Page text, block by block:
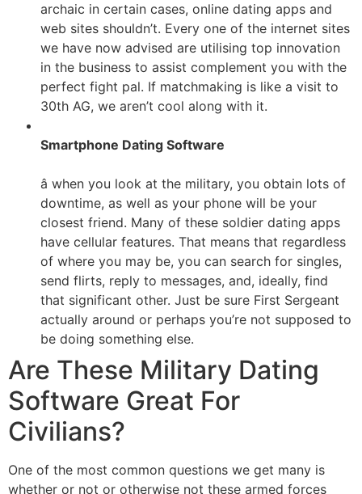
archaic in certain cases, online dating apps and
web sites shouldn’t. Every one of the internet sites
we have now advised are utilising top innovation
in the business to assist complement you with the
perfect fight pal. If matchmaking is like a visit to
30th AG, we aren’t cool along with it.
Smartphone Dating Software
â when you look at the military, you obtain lots of
downtime, as well as your phone will be your
closest friend. Many of these soldier dating apps
have cellular features. That means that regardless
of where you may be, you can search for singles,
send flirts, reply to messages, and, ideally, find
that significant other. Just be sure First Sergeant
actually around or perhaps you’re not supposed to
be doing something else.
Are These Military Dating
Software Great For
Civilians?
One of the most common questions we get many is
whether or not or otherwise not these armed forces